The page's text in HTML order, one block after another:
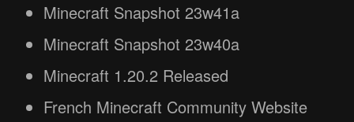
Minecraft Snapshot 23w41a
Minecraft Snapshot 23w40a
Minecraft 1.20.2 Released
French Minecraft Community Website